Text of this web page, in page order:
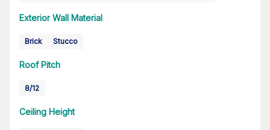
Exterior Wall Material
Brick Stucco
Roof Pitch
8/12
Ceiling Height